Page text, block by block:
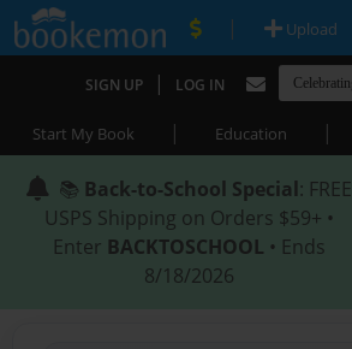
| Upload
SIGN UP | LOG IN
Start My Book | Education |
📚 Back-to-School Special: FREE
USPS Shipping on Orders $59+ •
Enter BACKTOSCHOOL • Ends
8/18/2026